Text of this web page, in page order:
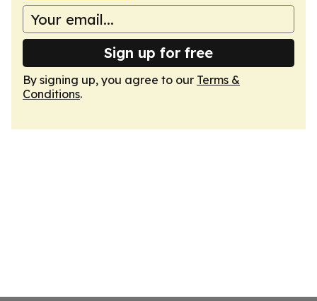
Sign up for free
By signing up, you agree to our Terms &
Conditions.